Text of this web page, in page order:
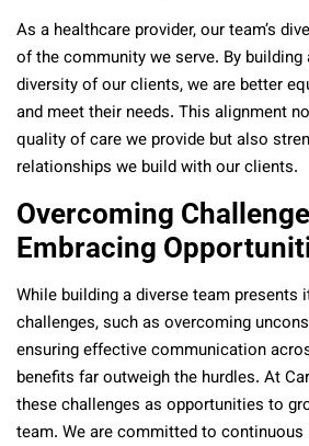
As a healthcare provider, our team’s
of the community we serve. By
diversity of our clients, we are better
and meet their needs. This alignment
quality of care we provide but also
relationships we build with our clients.
Overcoming
Embracing
While building a diverse team presents
challenges, such as overcoming
ensuring effective communication
benefits far outweigh the hurdles. At
these challenges as opportunities to
team. We are committed to continuous